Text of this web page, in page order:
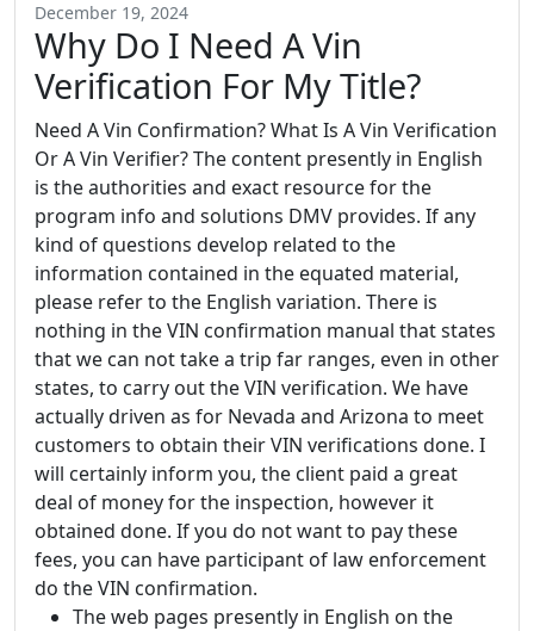
December 19, 2024
Why Do I Need A Vin
Verification For My Title?
Need A Vin Confirmation? What Is A Vin Verification
Or A Vin Verifier? The content presently in English
is the authorities and exact resource for the
program info and solutions DMV provides. If any
kind of questions develop related to the
information contained in the equated material,
please refer to the English variation. There is
nothing in the VIN confirmation manual that states
that we can not take a trip far ranges, even in other
states, to carry out the VIN verification. We have
actually driven as for Nevada and Arizona to meet
customers to obtain their VIN verifications done. I
will certainly inform you, the client paid a great
deal of money for the inspection, however it
obtained done. If you do not want to pay these
fees, you can have participant of law enforcement
do the VIN confirmation.
The web pages presently in English on the